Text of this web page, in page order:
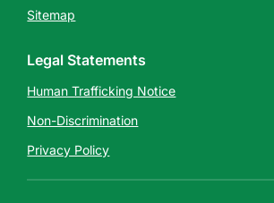
Sitemap
Legal Statements
Human Trafficking Notice
Non-Discrimination
Privacy Policy